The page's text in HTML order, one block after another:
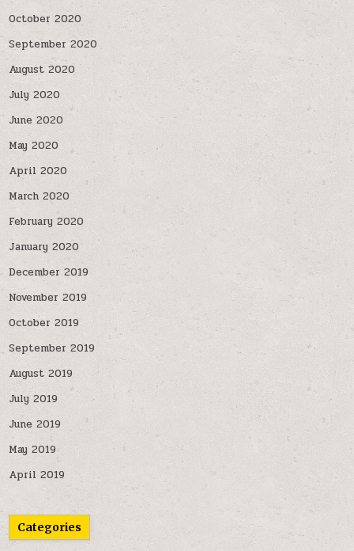
October 2020
September 2020
August 2020
July 2020
June 2020
May 2020
April 2020
March 2020
February 2020
January 2020
December 2019
November 2019
October 2019
September 2019
August 2019
July 2019
June 2019
May 2019
April 2019
Categories